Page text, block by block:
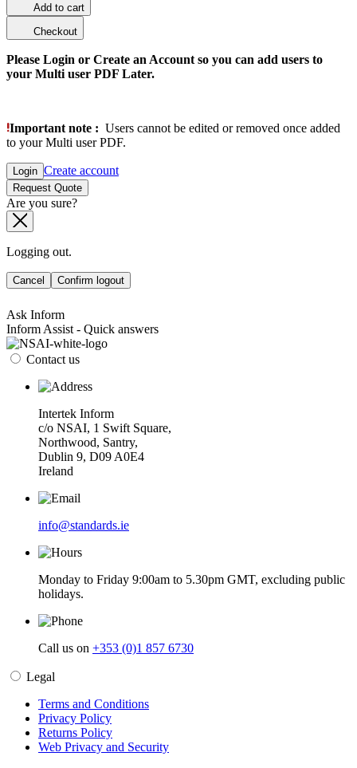
Add to cart
Checkout
Please Login or Create an Account so you can add users to
your Multi user PDF Later.
Important note : Users cannot be edited or removed once added
to your Multi user PDF.
Login Create account
Request Quote
Are you sure?
Logging out.
Cancel Confirm logout
Ask Inform
Inform Assist - Quick answers
Contact us
Intertek Inform
c/o NSAI, 1 Swift Square,
Northwood, Santry,
Dublin 9, D09 A0E4
Ireland
info@standards.ie
Monday to Friday 9:00am to 5.30pm GMT, excluding public
holidays.
Call us on +353 (0)1 857 6730
Legal
Terms and Conditions
Privacy Policy
Returns Policy
Web Privacy and Security